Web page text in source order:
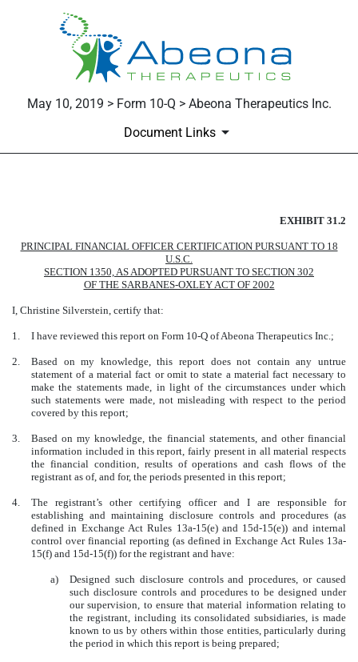
May 10, 2019 > Form 10-Q > Abeona Therapeutics Inc.
Document Links
Published on May 10, 2019
EXHIBIT 31.2
PRINCIPAL FINANCIAL OFFICER CERTIFICATION PURSUANT TO 18
U.S.C.
SECTION 1350, AS ADOPTED PURSUANT TO SECTION 302
OF THE SARBANES-OXLEY ACT OF 2002
I, Christine Silverstein, certify that:
1. I have reviewed this report on Form 10-Q of Abeona Therapeutics Inc.;
2.
Based on my knowledge, this report does not contain any untrue
statement of a material fact or omit to state a material fact necessary to
make the statements made, in light of the circumstances under which
such statements were made, not misleading with respect to the period
covered by this report;
3.
Based on my knowledge, the financial statements, and other financial
information included in this report, fairly present in all material respects
the financial condition, results of operations and cash flows of the
registrant as of, and for, the periods presented in this report;
4.
The registrant’s other certifying officer and I are responsible for
establishing and maintaining disclosure controls and procedures (as
defined in Exchange Act Rules 13a-15(e) and 15d-15(e)) and internal
control over financial reporting (as defined in Exchange Act Rules 13a-
15(f) and 15d-15(f)) for the registrant and have:
a)
Designed such disclosure controls and procedures, or caused
such disclosure controls and procedures to be designed under
our supervision, to ensure that material information relating to
the registrant, including its consolidated subsidiaries, is made
known to us by others within those entities, particularly during
the period in which this report is being prepared;